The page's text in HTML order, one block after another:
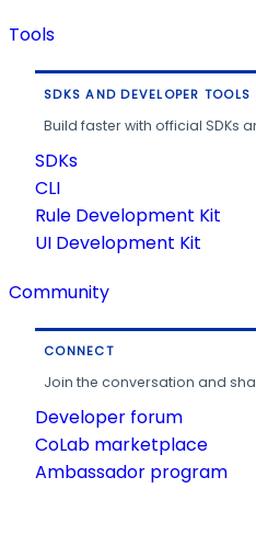
Tools
SDKS AND DEVELOPER TOOLS
Build faster with official SDKs
SDKs
CLI
Rule Development Kit
UI Development Kit
Community
CONNECT
Join the conversation and
Developer forum
CoLab marketplace
Ambassador program